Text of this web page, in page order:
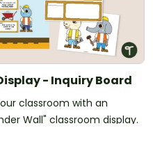
- Inquiry Board
classroom with an
Wall" classroom display.